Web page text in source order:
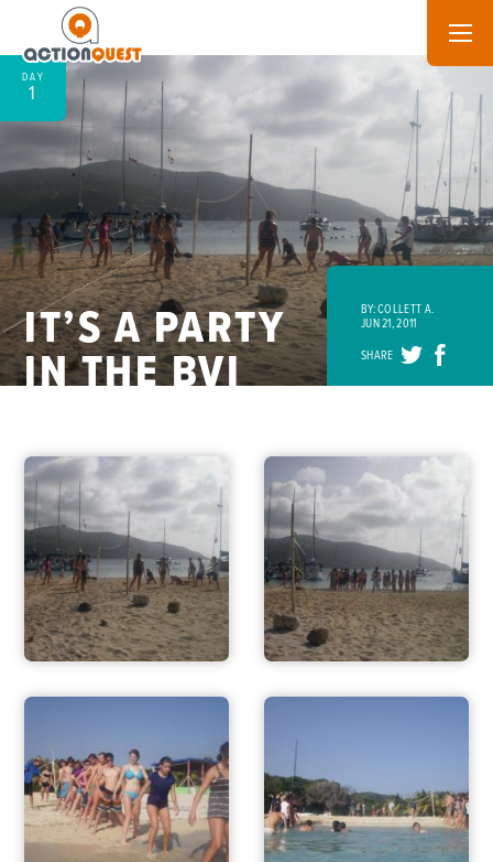
DAY
1
IT’S A PARTY
IN THE BVI
BY: COLLETT A.
JUN 21, 2011
SHARE